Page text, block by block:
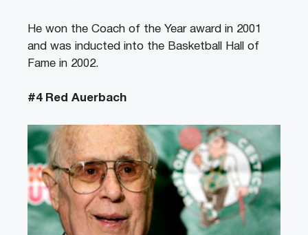
He won the Coach of the Year award in 2001
and was inducted into the Basketball Hall of
Fame in 2002.
#4 Red Auerbach